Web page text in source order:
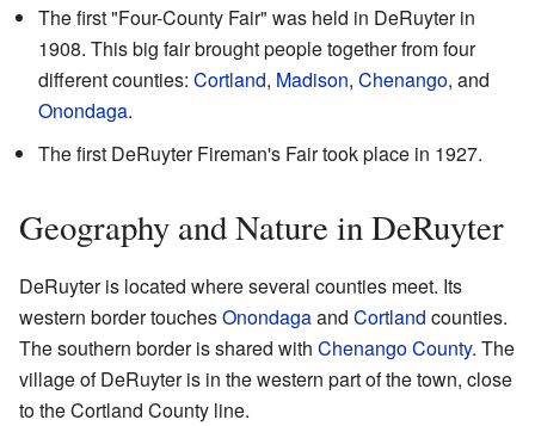
The first "Four-County Fair" was held in DeRuyter in
1908. This big fair brought people together from four
different counties: Cortland, Madison, Chenango, and
Onondaga.
The first DeRuyter Fireman's Fair took place in 1927.
Geography and Nature in DeRuyter
DeRuyter is located where several counties meet. Its
western border touchesOnondagaand Cortland counties.
The southern border is shared with Chenango County. The
village of DeRuyter is in the western part of the town, close
to the Cortland County line.